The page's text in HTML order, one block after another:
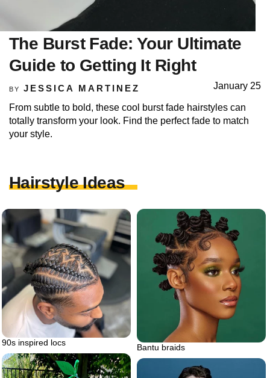
The Burst Fade: Your Ultimate
Guide to Getting It Right
BY JESSICA MARTINEZ January 25
From subtle to bold, these cool burst fade hairstyles can
totally transform your look. Find the perfect fade to match
your style.
Hairstyle Ideas
90s inspired locs
Bantu braids